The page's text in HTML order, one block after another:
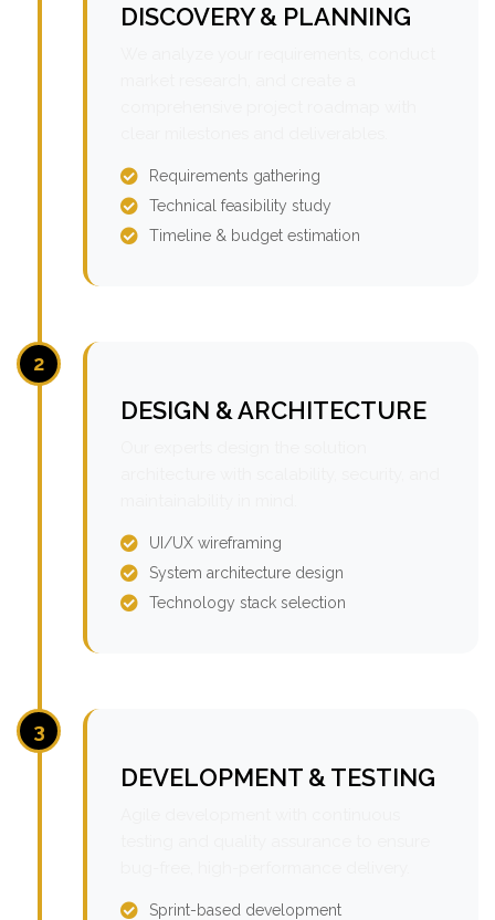
DISCOVERY & PLANNING
Requirements gathering
Technical feasibility study
Timeline & budget estimation
2
DESIGN & ARCHITECTURE
UI/UX wireframing
System architecture design
Technology stack selection
3
DEVELOPMENT & TESTING
Sprint-based development